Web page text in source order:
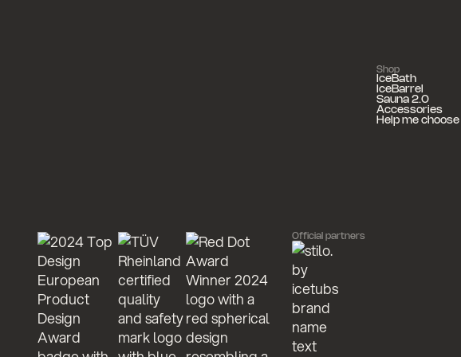
Shop
IceBath
IceBarrel
Sauna 2.0
Accessories
Help me choose
Official partners